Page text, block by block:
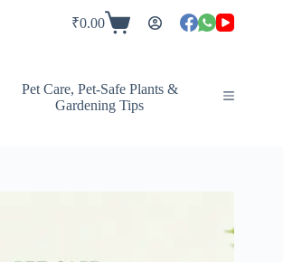
Shopping
₹0.00
Pet Care, Pet-Safe Plants &
Gardening Tips